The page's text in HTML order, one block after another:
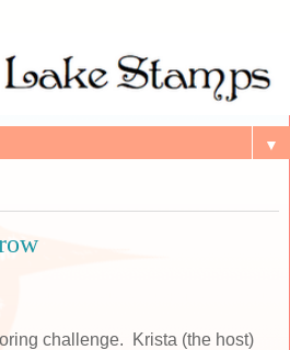
▼
challenge. Krista (the host)